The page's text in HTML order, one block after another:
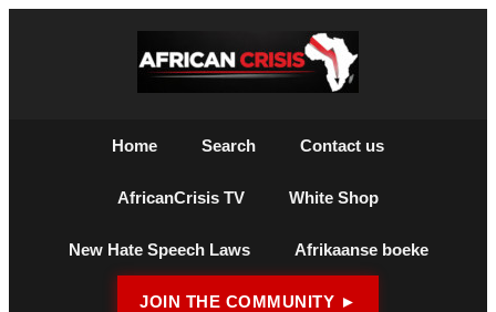
Home Search Contact us
AfricanCrisis TV White Shop
New Hate Speech Laws Afrikaanse boeke
JOIN THE COMMUNITY ►